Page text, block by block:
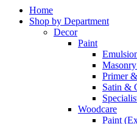
Home
Shop by Department
Decor
Paint
Primer
Satin &
Woodcare
Paint